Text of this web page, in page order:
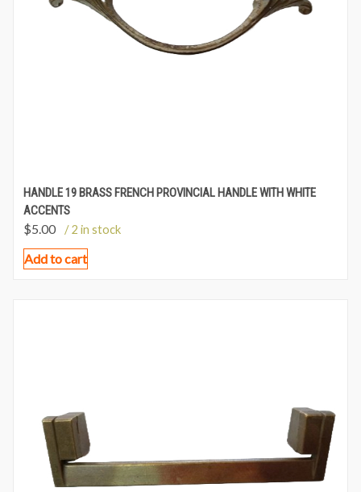
HANDLE 19 BRASS FRENCH PROVINCIAL HANDLE WITH WHITE
ACCENTS
$5.00 / 2 in stock
Add to cart